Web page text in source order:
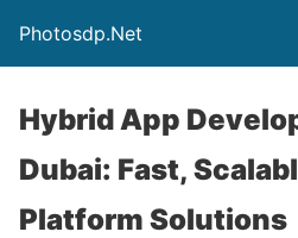
Photosdp.Net
Hybrid App
Dubai: Fast,
Platform Solutions